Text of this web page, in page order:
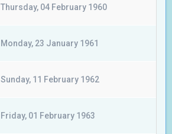
Thursday, 04 February 1960
Monday, 23 January 1961
Sunday, 11 February 1962
Friday, 01 February 1963